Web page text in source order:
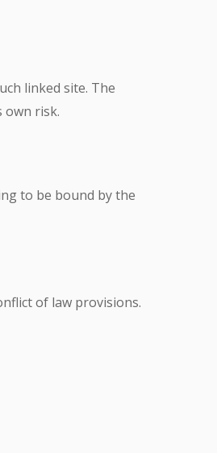
linked site. The
own risk.
to be bound by the
of law provisions.